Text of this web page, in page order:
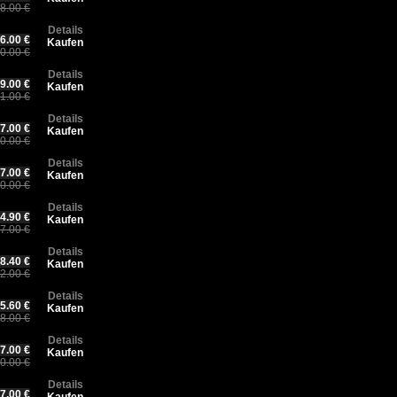
8.00 €
6.00 €
€
Details
Kaufen
9.00 €
€
Details
Kaufen
7.00 €
€
Details
Kaufen
7.00 €
€
Details
Kaufen
4.90 €
7.00 €
Details
Kaufen
8.40 €
€
Details
Kaufen
5.60 €
8.00 €
Details
Kaufen
7.00 €
€
Details
Kaufen
7.00 €
Details